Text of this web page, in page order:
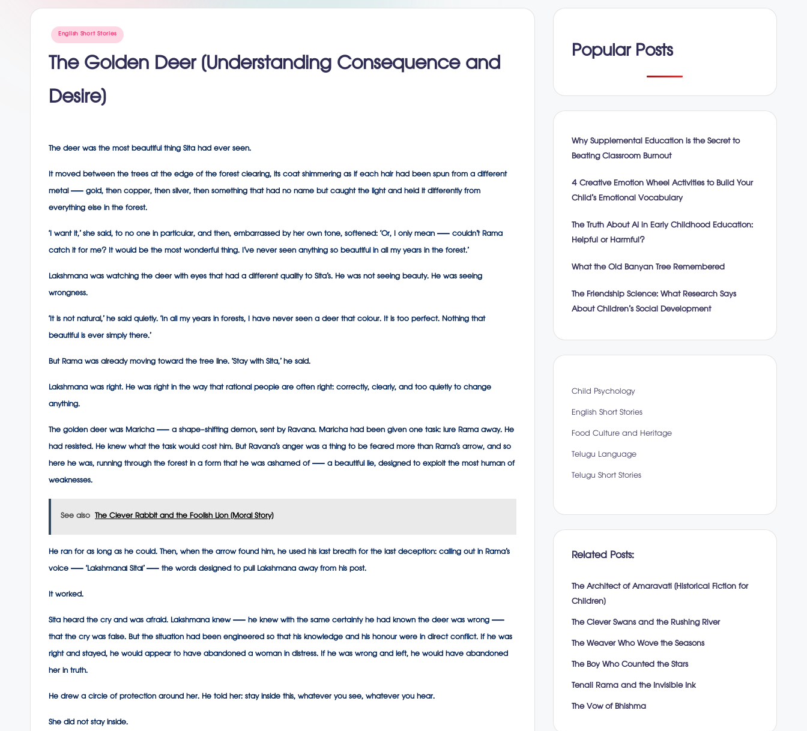
g
Posted
English Short Stories
The Golden Deer (Understanding Consequence and
Desire)
The deer was the most beautiful thing Sita had ever seen.
It moved between the trees at the edge of the forest clearing, its coat shimmering as if each hair had been spun from a different
metal — gold, then copper, then silver, then something that had no name but caught the light and held it differently from
everything else in the forest.
‘I want it,’ she said, to no one in particular, and then, embarrassed by her own tone, softened: ‘Or, I only mean — couldn’t Rama
catch it for me? It would be the most wonderful thing. I’ve never seen anything so beautiful in all my years in the forest.’
Lakshmana was watching the deer with eyes that had a different quality to Sita’s. He was not seeing beauty. He was seeing
wrongness.
‘It is not natural,’ he said quietly. ‘In all my years in forests, I have never seen a deer that colour. It is too perfect. Nothing that
beautiful is ever simply there.’
But Rama was already moving toward the tree line. ‘Stay with Sita,’ he said.
Lakshmana was right. He was right in the way that rational people are often right: correctly, clearly, and too quietly to change
anything.
The golden deer was Maricha — a shape-shifting demon, sent by Ravana. Maricha had been given one task: lure Rama away. He
had resisted. He knew what the task would cost him. But Ravana’s anger was a thing to be feared more than Rama’s arrow, and so
here he was, running through the forest in a form that he was ashamed of — a beautiful lie, designed to exploit the most human of
weaknesses.
See also The Clever Rabbit and the Foolish Lion (Moral Story)
He ran for as long as he could. Then, when the arrow found him, he used his last breath for the last deception: calling out in Rama’s
voice — ‘Lakshmana! Sita!’ — the words designed to pull Lakshmana away from his post.
It worked.
Sita heard the cry and was afraid. Lakshmana knew — he knew with the same certainty he had known the deer was wrong —
that the cry was false. But the situation had been engineered so that his knowledge and his honour were in direct conflict. If he was
right and stayed, he would appear to have abandoned a woman in distress. If he was wrong and left, he would have abandoned
her in truth.
He drew a circle of protection around her. He told her: stay inside this, whatever you see, whatever you hear.
She did not stay inside.
Popular Posts
Why Supplemental Education is the Secret to
Beating Classroom Burnout
4 Creative Emotion Wheel Activities to Build Your
Child’s Emotional Vocabulary
The Truth About AI in Early Childhood Education:
Helpful or Harmful?
What the Old Banyan Tree Remembered
The Friendship Science: What Research Says
About Children’s Social Development
Child Psychology
English Short Stories
Food Culture and Heritage
Telugu Language
Telugu Short Stories
Related Posts:
The Architect of Amaravati (Historical Fiction for
Children)
The Clever Swans and the Rushing River
The Weaver Who Wove the Seasons
The Boy Who Counted the Stars
Tenali Rama and the Invisible Ink
The Vow of Bhishma